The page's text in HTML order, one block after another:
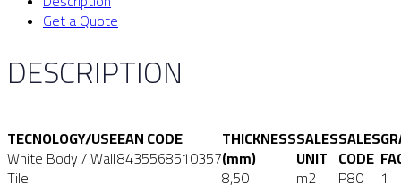
Get a Quote
DESCRIPTION
TECNOLOGY/USE
White Body / Wall
Tile
EAN CODE
8435568510357
THICKNESS
(mm)
8,50
SALES
UNIT
m2
SALES
CODE
P80 1